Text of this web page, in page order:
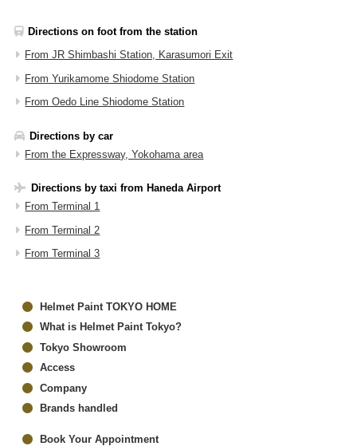
Directions on foot from the station
From JR Shimbashi Station, Karasumori Exit
From Yurikamome Shiodome Station
From Oedo Line Shiodome Station
Directions by car
From the Expressway, Yokohama area
Directions by taxi from Haneda Airport
From Terminal 1
From Terminal 2
From Terminal 3
Helmet Paint TOKYO HOME
What is Helmet Paint Tokyo?
Tokyo Showroom
Access
Company
Brands handled
Book Your Appointment